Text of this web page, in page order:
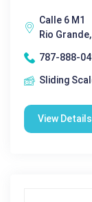
Calle 6 M1
Rio
787-888-
Sliding
View Details